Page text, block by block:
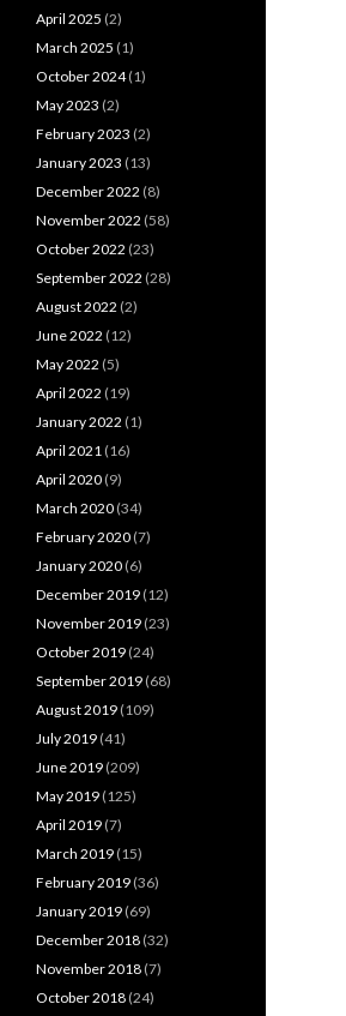
April 2025 (2)
March 2025 (1)
October 2024(1)
May 2023 (2)
February 2023 (2)
January 2023 (13)
December 2022 (8)
November 2022 (58)
October 2022 (23)
September 2022 (28)
August 2022 (2)
June 2022 (12)
May 2022 (5)
April 2022 (19)
January 2022 (1)
April 2021 (16)
April 2020 (9)
March 2020 (34)
February 2020 (7)
January 2020 (6)
December 2019 (12)
November 2019 (23)
October 2019 (24)
September 2019 (68)
August 2019 (109)
July 2019 (41)
June 2019 (209)
May 2019 (125)
April 2019 (7)
March 2019 (15)
February 2019 (36)
January 2019 (69)
December 2018 (32)
November 2018 (7)
October 2018 (24)